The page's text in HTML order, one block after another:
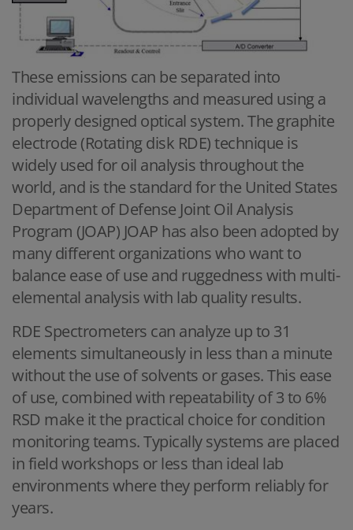
These emissions can be separated into
individual wavelengths and measured using a
properly designed optical system. The graphite
electrode (Rotating disk RDE) technique is
widely used for oil analysis throughout the
world, and is the standard for the United States
Department of Defense Joint Oil Analysis
Program (JOAP) JOAP has also been adopted by
many different organizations who want to
balance ease of use and ruggedness with multi-
elemental analysis with lab quality results.
RDE Spectrometers can analyze up to 31
elements simultaneously in less than a minute
without the use of solvents or gases. This ease
of use, combined with repeatability of 3 to 6%
RSD make it the practical choice for condition
monitoring teams. Typically systems are placed
in field workshops or less than ideal lab
environments where they perform reliably for
years.